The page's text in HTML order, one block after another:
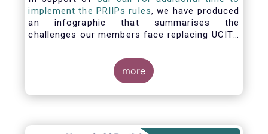
implement the PRIIPs rules, we have produced
an infographic that summarises the
challenges our members face replacing UCITS
the many entities involved in the process and
the steps required to prepare a PRIIP KID. Feel
free to make use of this infographic.
more